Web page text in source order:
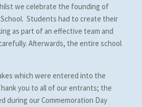
we celebrate the founding of
Students had to create their
as part of an effective team and
Afterwards, the entire school
which were entered into the
you to all of our entrants; the
during our Commemoration Day